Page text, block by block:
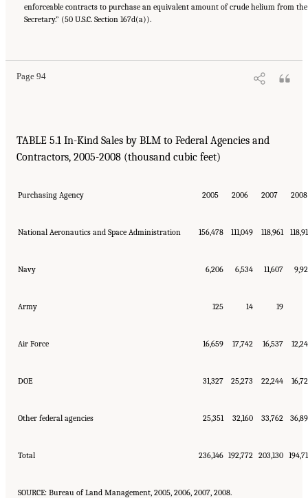
enforceable contracts to purchase an equivalent amount of crude helium from the
Secretary.” (50 U.S.C. Section 167d(a)).
Page 94
TABLE 5.1 In-Kind Sales by BLM to Federal Agencies and
Contractors, 2005-2008 (thousand cubic feet)
Purchasing Agency 2005 2006 2007 2008
National Aeronautics and Space Administration 156,478 111,049 118,961
Navy 6,206 6,534 11,607
Army 125 14 19
Air Force 16,659 17,742 16,537
DOE 31,327 25,273 22,244
Other federal agencies 25,351 32,160 33,762
Total 236,146 192,772 203,130
SOURCE: Bureau of Land Management, 2005, 2006, 2007, 2008.